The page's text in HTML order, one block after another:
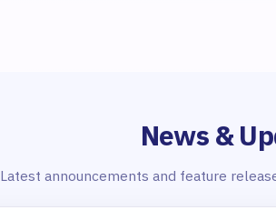
News &
Latest announcements and feature